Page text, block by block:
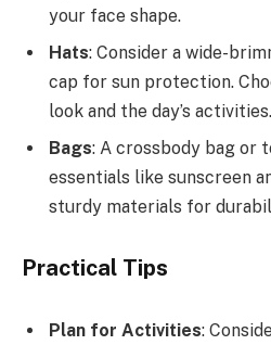
your face shape.
Hats: Consider a wide-
cap for sun protection.
look and the day’s activities.
Bags: A crossbody bag or
essentials like sunscreen
sturdy materials for
Practical Tips
Plan for Activities: